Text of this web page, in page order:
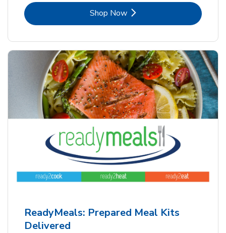
Shop NowLink Opens in New Tab
ReadyMeals: Prepared Meal Kits
Delivered